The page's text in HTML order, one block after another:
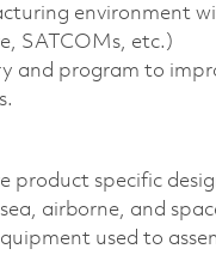
environment
SATCOMs, etc.)
and program to
product specific
airborne, and
used to